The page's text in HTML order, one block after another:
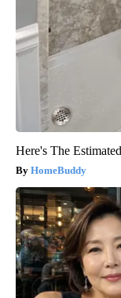
Here's The
HomeBuddy